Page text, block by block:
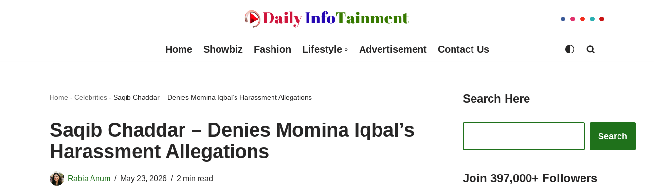
Home Showbiz Fashion Lifestyle Advertisement Contact Us
Home - Celebrities - Saqib Chaddar – Denies Momina Iqbal’s Harassment Allegations
Saqib Chaddar – Denies Momina Iqbal’s
Harassment Allegations
Rabia Anum May 23, 2026 2 min read
Search Here
Search
Join 397,000+ Followers